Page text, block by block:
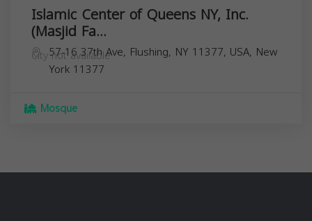
Islamic Center of Queens NY, Inc.
(Masjid Fa...
57-16 37th Ave, Flushing, NY 11377, USA,
City not available
New
York 11377
Mosque